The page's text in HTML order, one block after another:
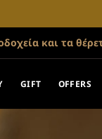
και τα
GIFT OFFERS